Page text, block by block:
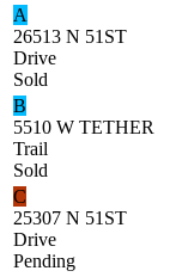
A
26513 N 51ST
Drive
Sold
B
5510 W TETHER
Trail
Sold
C
25307 N 51ST
Drive
Pending